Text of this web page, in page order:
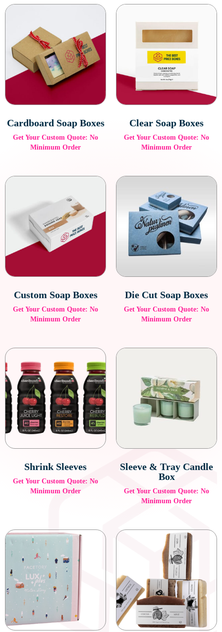
Cardboard Soap Boxes
Get Your Custom Quote: No
Minimum Order
Clear Soap Boxes
Get Your Custom Quote: No
Minimum Order
Custom Soap Boxes
Get Your Custom Quote: No
Minimum Order
Die Cut Soap Boxes
Get Your Custom Quote: No
Minimum Order
Shrink Sleeves
Get Your Custom Quote: No
Minimum Order
Sleeve & Tray Candle
Box
Get Your Custom Quote: No
Minimum Order